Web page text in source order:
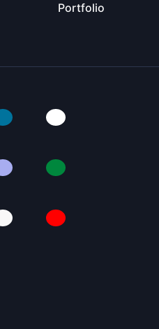
Portfolio